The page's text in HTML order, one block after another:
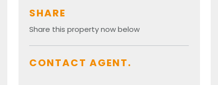
SHARE
Share this property now below
CONTACT AGENT.